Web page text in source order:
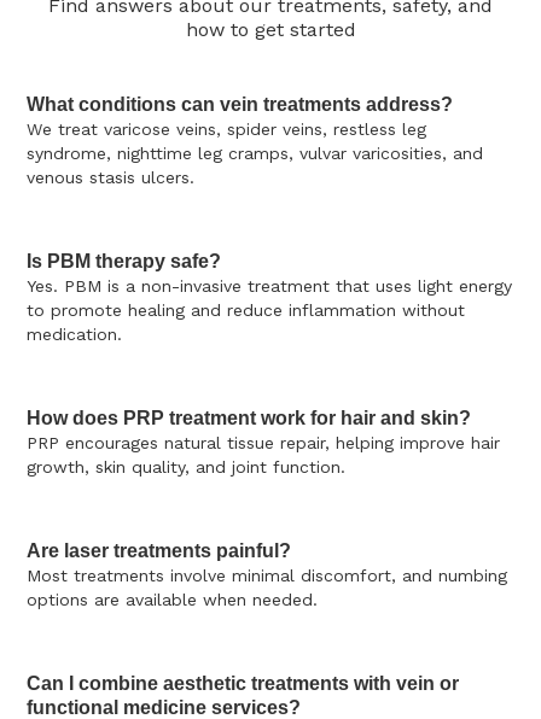
Find answers about our treatments, safety, and
how to get started
What conditions can vein treatments address?
We treat varicose veins, spider veins, restless leg
syndrome, nighttime leg cramps, vulvar varicosities, and
venous stasis ulcers.
Is PBM therapy safe?
Yes. PBM is a non-invasive treatment that uses light energy
to promote healing and reduce inflammation without
medication.
How does PRP treatment work for hair and skin?
PRP encourages natural tissue repair, helping improve hair
growth, skin quality, and joint function.
Are laser treatments painful?
Most treatments involve minimal discomfort, and numbing
options are available when needed.
Can I combine aesthetic treatments with vein or
functional medicine services?